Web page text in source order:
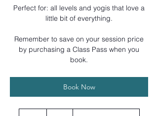
Perfect for: all levels and yogis that love a
little bit of everything.
Remember to save on your session price
by purchasing a Class Pass when you
book.
Book Now